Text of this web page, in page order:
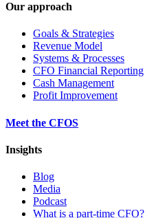
Our approach
Goals & Strategies
Revenue Model
Systems & Processes
CFO Financial Reporting
Cash Management
Profit Improvement
Meet the CFOS
Insights
Blog
Media
Podcast
What is a part-time CFO?